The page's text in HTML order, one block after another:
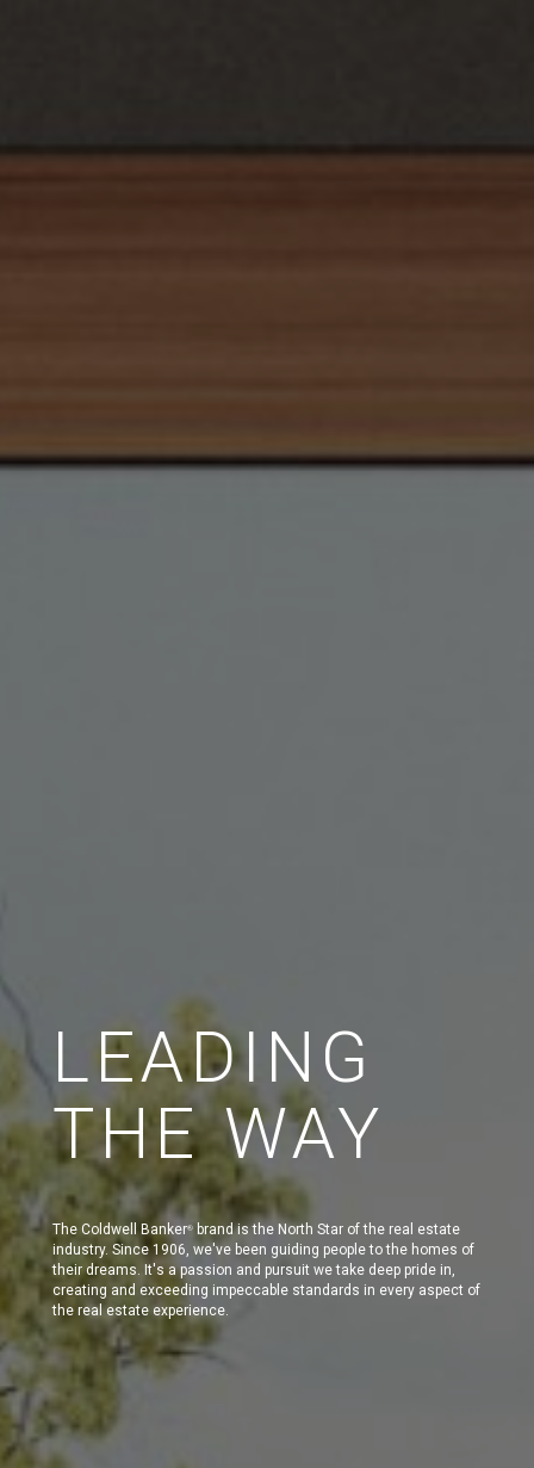
LEADING
THE WAY
The Coldwell Banker®
brand is the North Star of the real estate
industry. Since 1906, we've been guiding people to the homes of
their dreams. It's a passion and pursuit we take deep pride in,
creating and exceeding impeccable standards in every aspect of
the real estate experience.